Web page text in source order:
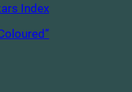
Index